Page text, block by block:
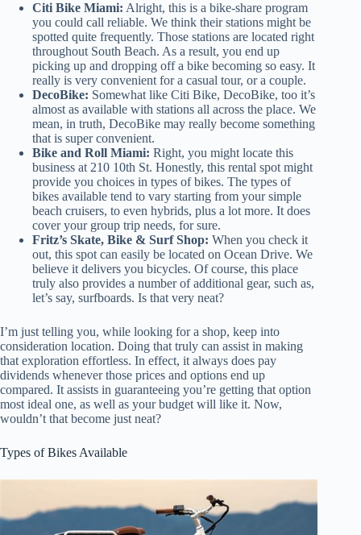
Citi Bike Miami: Alright, this is a bike-share program
you could call reliable. We think their stations might be
spotted quite frequently. Those stations are located right
throughout South Beach. As a result, you end up
picking up and dropping off a bike becoming so easy. It
really is very convenient for a casual tour, or a couple.
DecoBike: Somewhat like Citi Bike, DecoBike, too it’s
almost as available with stations all across the place. We
mean, in truth, DecoBike may really become something
that is super convenient.
Bike and Roll Miami: Right, you might locate this
business at 210 10th St. Honestly, this rental spot might
provide you choices in types of bikes. The types of
bikes available tend to vary starting from your simple
beach cruisers, to even hybrids, plus a lot more. It does
cover your group trip needs, for sure.
Fritz’s Skate, Bike & Surf Shop: When you check it
out, this spot can easily be located on Ocean Drive. We
believe it delivers you bicycles. Of course, this place
truly also provides a number of additional gear, such as,
let’s say, surfboards. Is that very neat?
I’m just telling you, while looking for a shop, keep into
consideration location. Doing that truly can assist in making
that exploration effortless. In effect, it always does pay
dividends whenever those prices and options end up
compared. It assists in guaranteeing you’re getting that option
most ideal one, as well as your budget will like it. Now,
wouldn’t that become just neat?
Types of Bikes Available